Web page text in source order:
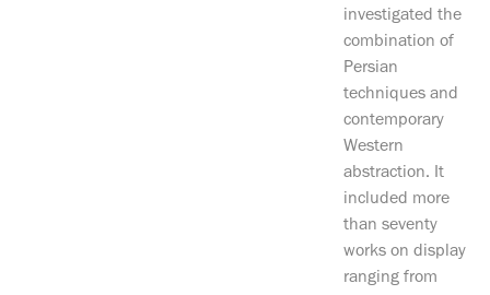
investigated the
combination of
Persian
techniques and
contemporary
Western
abstraction. It
included more
than seventy
works on display
ranging from